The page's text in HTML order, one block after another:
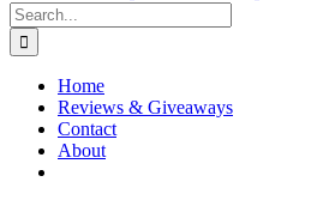
Search
for:
Home
Reviews & Giveaways
Contact
About